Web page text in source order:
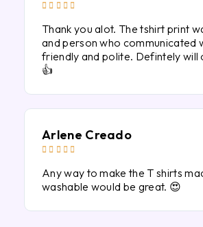
    
Thank you alot. The tshirt print
and person who communicated
friendly and polite. Defintely will
👍
Arlene Creado
    
Any way to make the T shirts
washable would be great. 😍